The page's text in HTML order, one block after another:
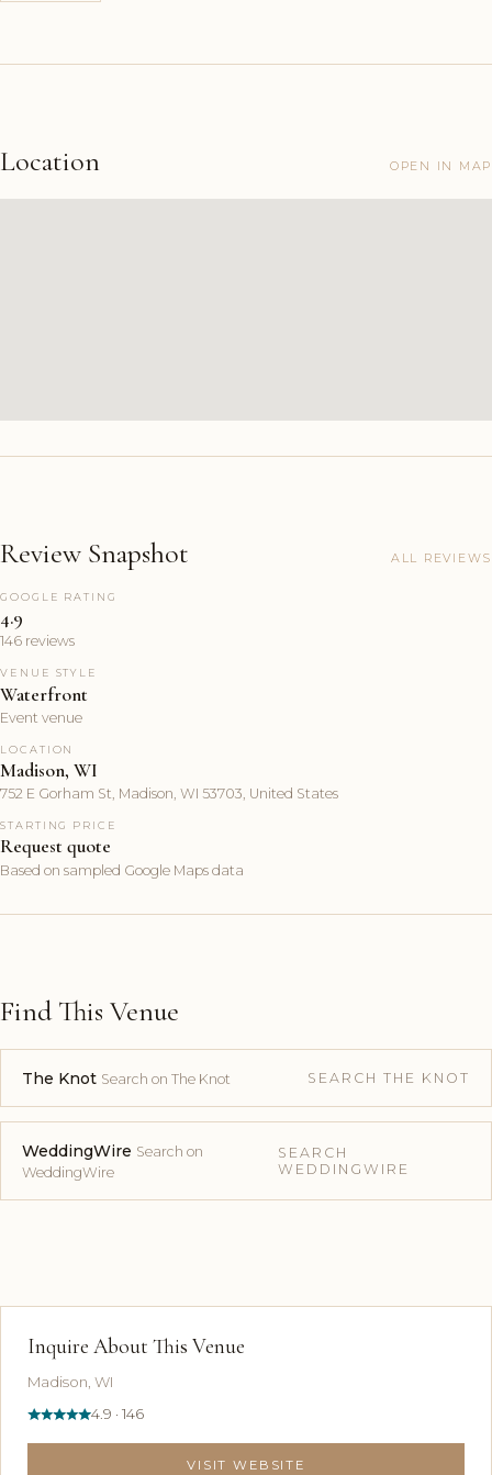
Location OPEN IN MAP
Review Snapshot ALL REVIEWS
GOOGLE RATING
4.9
146 reviews
VENUE STYLE
Waterfront
Event venue
LOCATION
Madison, WI
752 E Gorham St, Madison, WI 53703, United States
STARTING PRICE
Request quote
Based on sampled Google Maps data
Find This Venue
The Knot Search on The Knot SEARCH THE KNOT
WeddingWire Search on
WeddingWire
SEARCH
WEDDINGWIRE
Inquire About This Venue
Madison, WI
4.9 · 146
VISIT WEBSITE